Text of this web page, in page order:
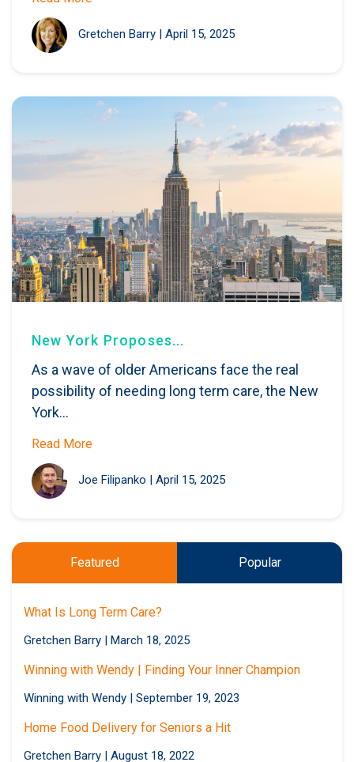
Gretchen Barry | April 15, 2025
New York Proposes...
As a wave of older Americans face the real
possibility of needing long term care, the New
York...
Read More
Joe Filipanko | April 15, 2025
Featured Popular
What Is Long Term Care?
Gretchen Barry | March 18, 2025
Winning with Wendy | Finding Your Inner Champion
Winning with Wendy | September 19, 2023
Home Food Delivery for Seniors a Hit
Gretchen Barry | August 18, 2022